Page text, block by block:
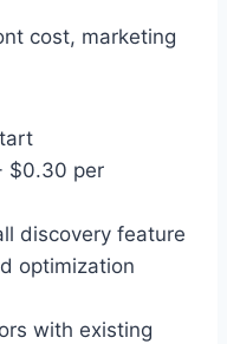
cost, marketing
$0.30 per
discovery feature
optimization
with existing